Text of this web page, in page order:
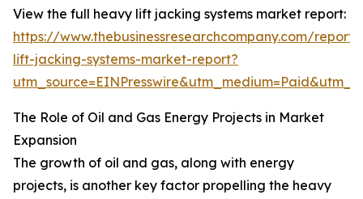
View the full heavy lift jacking systems market report:
https://www.thebusinessresearchcompany.com/
lift-jacking-systems-market-report?
The Role of Oil and Gas Energy Projects in Market
Expansion
The growth of oil and gas, along with energy
projects, is another key factor propelling the heavy